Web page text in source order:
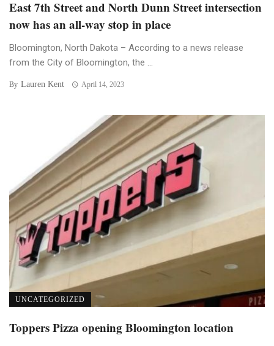
East 7th Street and North Dunn Street intersection
now has an all-way stop in place
Bloomington, North Dakota – According to a news release
from the City of Bloomington, the ...
By Lauren Kent April 14, 2023
UNCATEGORIZED
Toppers Pizza opening Bloomington location